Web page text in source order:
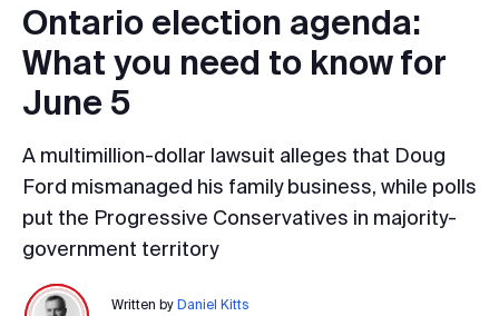
Ontario election agenda:
What you need to know for
June 5
A multimillion-dollar lawsuit alleges that Doug
Ford mismanaged his family business, while polls
put the Progressive Conservatives in majority-
government territory
Written by Daniel Kitts